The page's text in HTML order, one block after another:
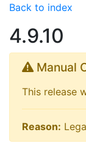
Back to index
4.9.10
Manual
This release
Reason: